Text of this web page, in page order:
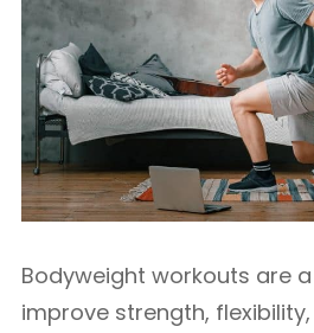
Bodyweight workouts are
improve strength,